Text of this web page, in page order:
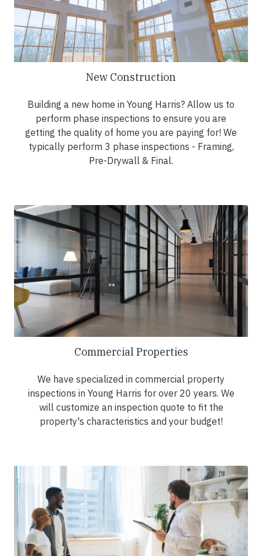
New Construction
Building a new home in Young Harris? Allow us to
perform phase inspections to ensure you are
getting the quality of home you are paying for! We
typically perform 3 phase inspections - Framing,
Pre-Drywall & Final.
Commercial Properties
We have specialized in commercial property
inspections in Young Harris for over 20 years. We
will customize an inspection quote to fit the
property's characteristics and your budget!